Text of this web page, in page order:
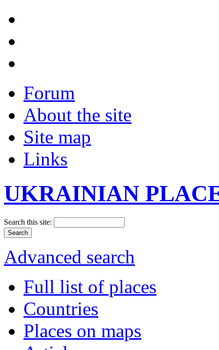
Forum
About the site
Site map
Links
UKRAINIAN
Search this site:
Advanced search
Full list of places
Countries
Places on maps